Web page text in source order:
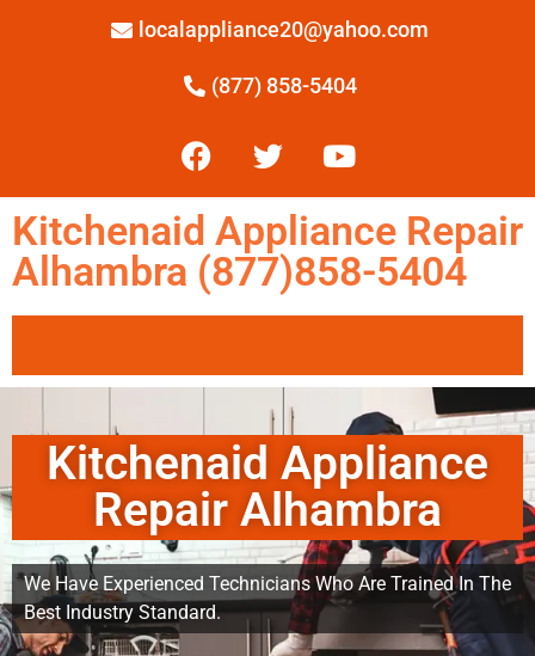
localappliance20@yahoo.com
(877) 858-5404
Kitchenaid Appliance Repair
Alhambra (877)858-5404
Kitchenaid Appliance
Repair Alhambra
We Have Experienced Technicians Who Are Trained In The
Best Industry Standard.